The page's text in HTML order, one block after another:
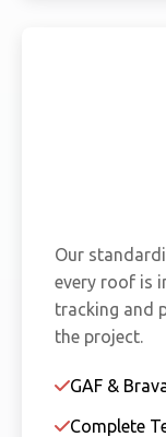
Our
every roof is
tracking and
the project.
GAF &
Complete